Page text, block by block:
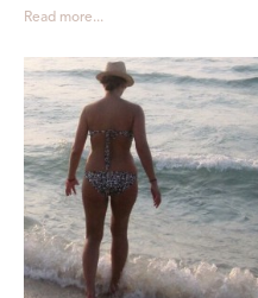
Read more...